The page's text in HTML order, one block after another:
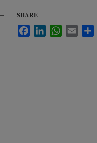
SHARE
FacebookLinkedInWhatsApp
Email